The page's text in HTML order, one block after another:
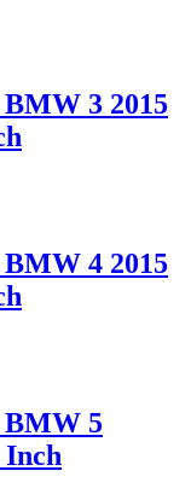
3 2015
4 2015
BMW 5
Inch